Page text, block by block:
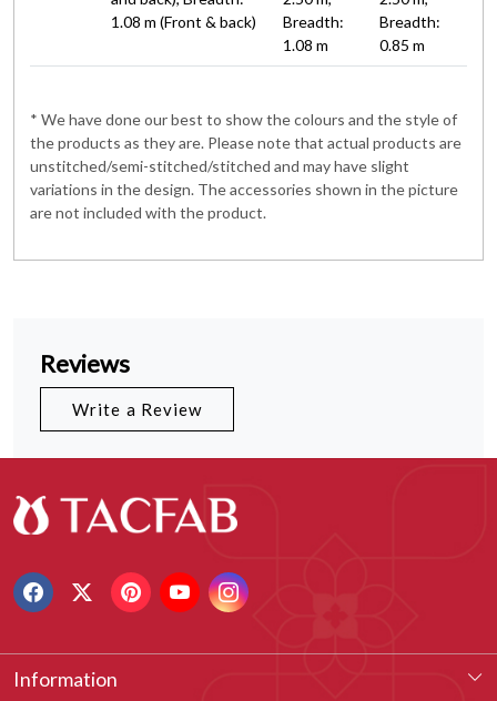
1.08 m (Front & back)
Breadth:
1.08 m
Breadth:
0.85 m
* We have done our best to show the colours and the style of
the products as they are. Please note that actual products are
unstitched/semi-stitched/stitched and may have slight
variations in the design. The accessories shown in the picture
are not included with the product.
Reviews
Write a Review
Information